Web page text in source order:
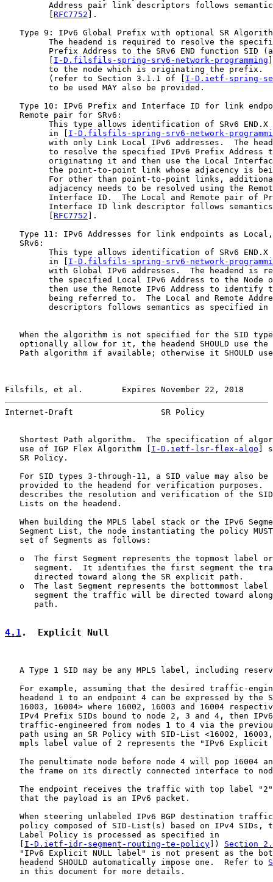
Address pair link descriptors follows
RFC7752 ].
Type 9: IPv6 Global Prefix with optional SR
The headend is required to resolve the
Prefix Address to the SRv6 END function SID
I-D.filsfils-spring-srv6-network-programming
to the node which is originating the prefix.
         (refer to Section 3.1.1 of [
I-D.ietf-spring-
         to be used MAY also be provided.
Type 10: IPv6 Prefix and Interface ID for link
   Remote pair for SRv6:
This type allows identification of SRv6 END.X
         in [
I-D.filsfils-spring-srv6-network-
with only Link Local IPv6 addresses.  The
to resolve the specified IPv6 Prefix Address
originating it and then use the Local
the point-to-point link whose adjacency is
For other than point-to-point links,
adjacency needs to be resolved using the
Interface ID.  The Local and Remote pair of
Interface ID link descriptor follows
RFC7752 ].
Type 11: IPv6 Addresses for link endpoints as
   SRv6:
This type allows identification of SRv6 END.X
         in [
I-D.filsfils-spring-srv6-network-
with Global IPv6 addresses.  The headend is
the specified Local IPv6 Address to the Node
then use the Remote IPv6 Address to identify
being referred to.  The Local and Remote
descriptors follows semantics as specified in
When the algorithm is not specified for the SID
optionally allow for it, the headend SHOULD use the
Path algorithm if available; otherwise it SHOULD
Filsfils, et al.        Expires November 22, 2018
Internet-Draft                  SR Policy
Shortest Path algorithm.  The specification of
   use of IGP Flex Algorithm [
I-D.ietf-lsr-flex-algo ]
   SR Policy.
For SID types 3-through-11, a SID value may also be
   provided to the headend for verification purposes.
describes the resolution and verification of the
   Lists on the headend.
When building the MPLS label stack or the IPv6
Segment List, the node instantiating the policy
   set of Segments as follows:
o  The first Segment represents the topmost label
segment.  It identifies the first segment the
      directed toward along the SR explicit path.
o  The last Segment represents the bottommost label
segment the traffic will be directed toward
      path.
4.1.  Explicit Null
A Type 1 SID may be any MPLS label, including
For example, assuming that the desired traffic-
headend 1 to an endpoint 4 can be expressed by the
16003, 16004> where 16002, 16003 and 16004
IPv4 Prefix SIDs bound to node 2, 3 and 4, then
traffic-engineered from nodes 1 to 4 via the
path using an SR Policy with SID-List <16002,
mpls label value of 2 represents the "IPv6 Explicit
The penultimate node before node 4 will pop 16004
the frame on its directly connected interface to
The endpoint receives the traffic with top label
   that the payload is an IPv6 packet.
When steering unlabeled IPv6 BGP destination
policy composed of SID-List(s) based on IPv4 SIDs,
   Label Policy is processed as specified in
I-D.ietf-idr-segment-routing-te-policy ]) Section
"IPv6 Explicit NULL label" is not present as the
   headend SHOULD automatically impose one.  Refer to
   in this document for more details.